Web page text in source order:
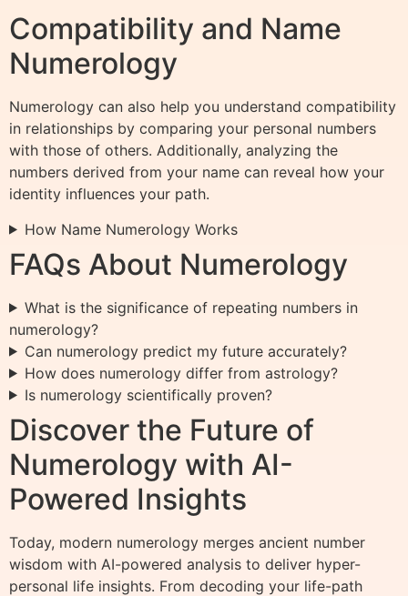
Compatibility and Name
Numerology
Numerology can also help you understand compatibility
in relationships by comparing your personal numbers
with those of others. Additionally, analyzing the
numbers derived from your name can reveal how your
identity influences your path.
How Name Numerology Works
FAQs About Numerology
What is the significance of repeating numbers in
numerology?
Can numerology predict my future accurately?
How does numerology differ from astrology?
Is numerology scientifically proven?
Discover the Future of
Numerology with AI-
Powered Insights
Today, modern numerology merges ancient number
wisdom with AI-powered analysis to deliver hyper-
personal life insights. From decoding your life-path